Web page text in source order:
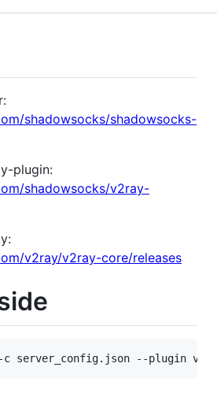
shadowsocks/shadowsocks-
plugin:
shadowsocks/v2ray-
v2ray/v2ray-core/releases
server_config.json --plugin